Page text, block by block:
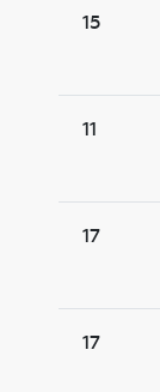
15
11
17
17